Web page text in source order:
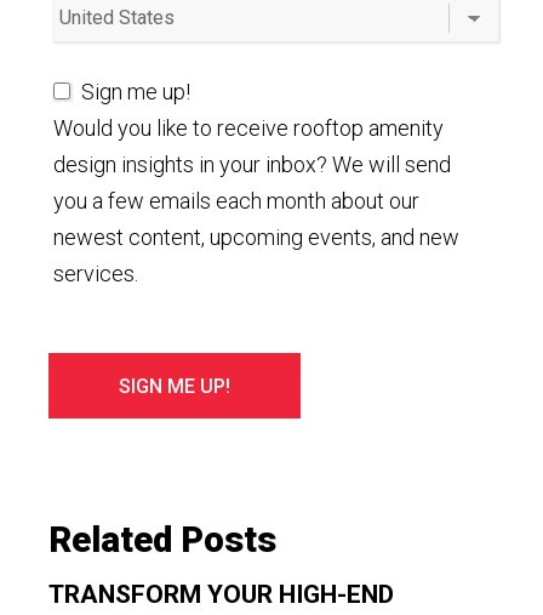
Sign me up!
Would you like to receive rooftop amenity
design insights in your inbox? We will send
you a few emails each month about our
newest content, upcoming events, and new
services.
Related Posts
TRANSFORM YOUR HIGH-END